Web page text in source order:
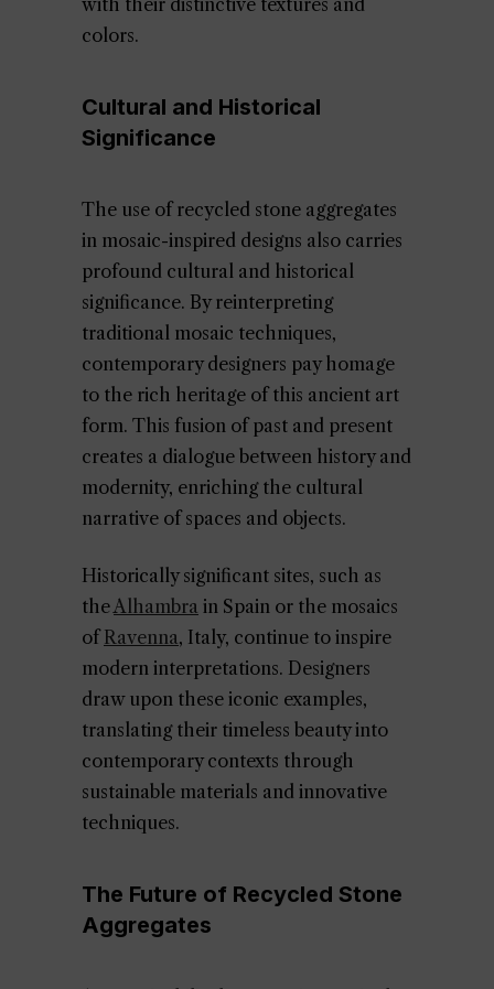
with their distinctive textures and
colors.
Cultural and Historical
Significance
The use of recycled stone aggregates
in mosaic-inspired designs also carries
profound cultural and historical
significance. By reinterpreting
traditional mosaic techniques,
contemporary designers pay homage
to the rich heritage of this ancient art
form. This fusion of past and present
creates a dialogue between history and
modernity, enriching the cultural
narrative of spaces and objects.
Historically significant sites, such as
theAlhambra in Spain or the mosaics
ofRavenna, Italy, continue to inspire
modern interpretations. Designers
draw upon these iconic examples,
translating their timeless beauty into
contemporary contexts through
sustainable materials and innovative
techniques.
The Future of Recycled Stone
Aggregates